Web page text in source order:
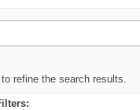
refine the search results.